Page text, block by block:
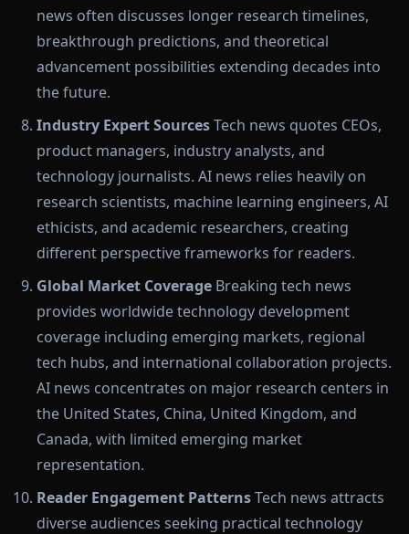
news often discusses longer research timelines,
breakthrough predictions, and theoretical
advancement possibilities extending decades into
the future.
Industry Expert SourcesTech news quotes CEOs,
product managers, industry analysts, and
technology journalists. AI news relies heavily on
research scientists, machine learning engineers, AI
ethicists, and academic researchers, creating
different perspective frameworks for readers.
Global Market Coverage Breaking tech news
provides worldwide technology development
coverage including emerging markets, regional
tech hubs, and international collaboration projects.
AI news concentrates on major research centers in
the United States, China, United Kingdom, and
Canada, with limited emerging market
representation.
Reader Engagement PatternsTech news attracts
diverse audiences seeking practical technology